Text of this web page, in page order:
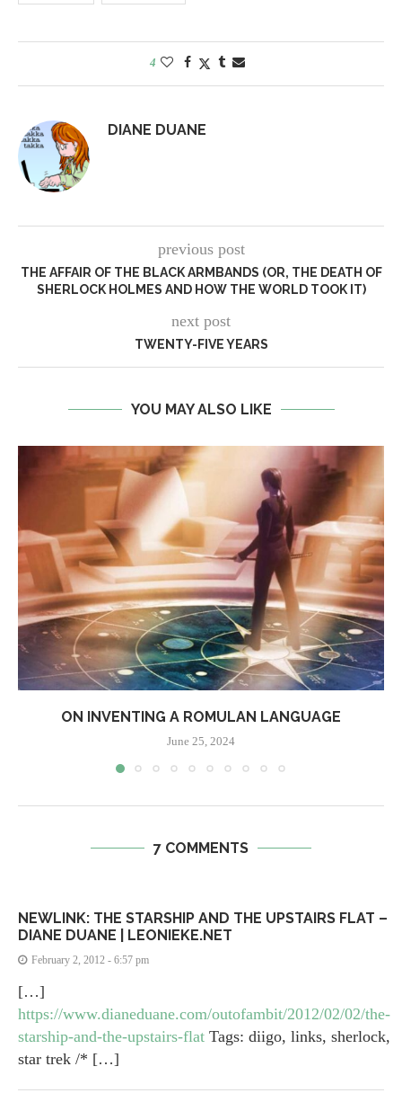
4
DIANE DUANE
previous post
THE AFFAIR OF THE BLACK ARMBANDS (OR, THE DEATH OF
SHERLOCK HOLMES AND HOW THE WORLD TOOK IT)
next post
TWENTY-FIVE YEARS
YOU MAY ALSO LIKE
ON INVENTING A ROMULAN LANGUAGE
June 25, 2024
7 COMMENTS
NEWLINK: THE STARSHIP AND THE UPSTAIRS FLAT –
DIANE DUANE | LEONIEKE.NET
February 2, 2012 - 6:57 pm
[…]
https://www.dianeduane.com/outofambit/2012/02/02/the-
starship-and-the-upstairs-flat Tags: diigo, links, sherlock,
star trek /* […]